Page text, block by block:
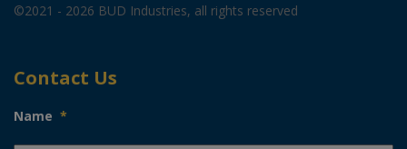
©2021 - 2026 BUD Industries, all rights reserved
Contact Us
Name *